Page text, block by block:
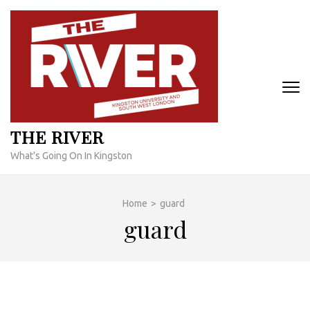
Skip
content
THE RIVER
What's Going On In Kingston
Home > guard
guard